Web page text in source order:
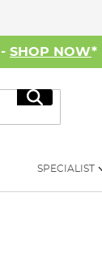
SHOP NOW*
Search
SPECIALIST